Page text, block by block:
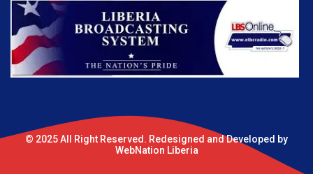
© 2025 All Right Reserved. Redesigned and Developed by
WebNation Liberia